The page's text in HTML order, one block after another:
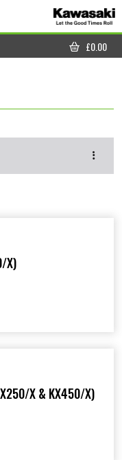
CART
£0.00
X)
X & KX450/X)